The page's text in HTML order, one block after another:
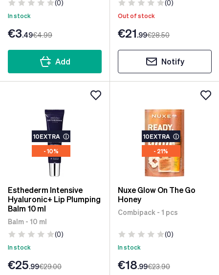
(0)
In stock
€3.49€4.99
Add
(0)
Out of stock
€21.99€28.50
Notify
10EXTRA ⓘ
- 10%
Esthederm Intensive
Hyaluronic+ Lip Plumping
Balm 10 ml
Balm - 10 ml
(0)
In stock
€25.99€29.00
10EXTRA ⓘ
- 21%
Nuxe Glow On The Go
Honey
Combipack - 1 pcs
(0)
In stock
€18.99€23.90